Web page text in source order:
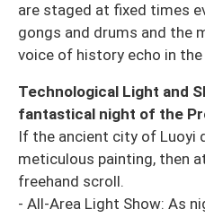
are staged at fixed times
gongs and drums and the
voice of history echo in
Technological Light and
fantastical night of the
If the ancient city of Luoyi
meticulous painting, then
freehand scroll.
- All-Area Light Show: As